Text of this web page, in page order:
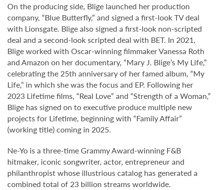
On the producing side, Blige launched her production
company, “Blue Butterfly,” and signed a first-look TV deal
with Lionsgate. Blige also signed a first-look non-scripted
deal and a second-look scripted deal with BET. In 2021,
Blige worked with Oscar-winning filmmaker Vanessa Roth
and Amazon on her documentary, “Mary J. Blige’s My Life,”
celebrating the 25th anniversary of her famed album, “My
Life,” in which she was the focus and EP. Following her
2023 Lifetime films, “Real Love” and “Strength of a Woman,”
Blige has signed on to executive produce multiple new
projects for Lifetime, beginning with “Family Affair”
(working title) coming in 2025.
Ne-Yo is a three-time Grammy Award-winning F&B
hitmaker, iconic songwriter, actor, entrepreneur and
philanthropist whose illustrious catalog has generated a
combined total of 23 billion streams worldwide.